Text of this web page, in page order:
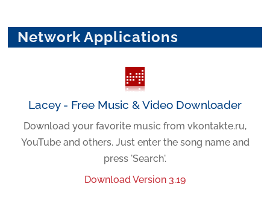
Network Applications
Lacey - Free Music & Video Downloader
Download your favorite music from vkontakte.ru,
YouTube and others. Just enter the song name and
press 'Search'.
Download Version 3.19